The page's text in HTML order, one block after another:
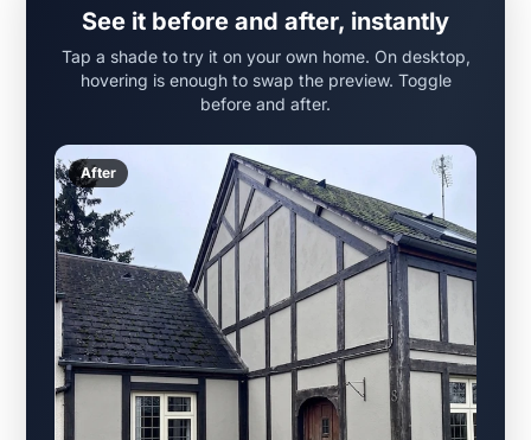
See it before and after, instantly
Tap a shade to try it on your own home. On desktop,
hovering is enough to swap the preview. Toggle
before and after.
After